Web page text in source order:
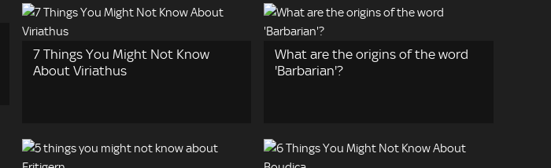
7 Things You Might Not Know
About Viriathus
What are the origins of the word
'Barbarian'?